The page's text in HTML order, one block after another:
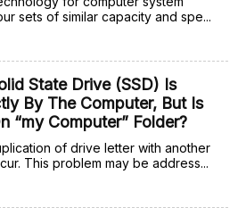
sets of similar capacity and spe...
State Drive (SSD) Is
By The Computer, But Is
“my Computer” Folder?
of drive letter with another
This problem may be address...